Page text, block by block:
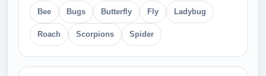
Bee Bugs Butterfly Fly Ladybug
Roach Scorpions Spider